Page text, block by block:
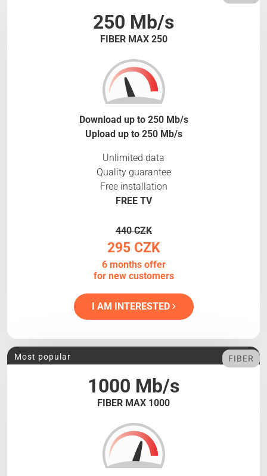
250 Mb/s
FIBER MAX 250
Download up to 250 Mb/s
Upload up to 250 Mb/s
Unlimited data
Quality guarantee
Free installation
FREE TV
440 CZK
295 CZK
6 months offer
for new customers
I AM INTERESTED
1000 Mb/s
FIBER MAX 1000
Most popular FIBER